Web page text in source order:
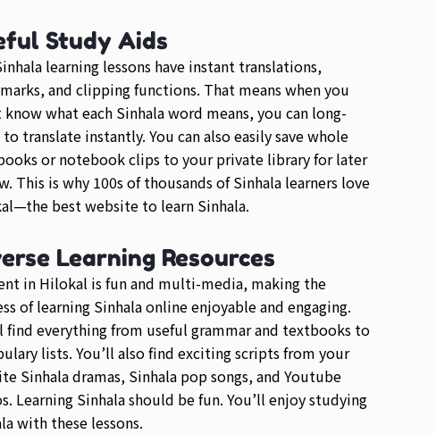
Study Aids
learning lessons have instant translations,
and clipping functions. That means when you
know what each Sinhala word means, you can long-
to translate instantly. You can also easily save whole
or notebook clips to your private library for later
This is why 100s of thousands of Sinhala learners love
best website to learn Sinhala.
Learning Resources
in Hilokal is fun and multi-media, making the
of learning Sinhala online enjoyable and engaging.
find everything from useful grammar and textbooks to
lists. You’ll also find exciting scripts from your
Sinhala dramas, Sinhala pop songs, and Youtube
Learning Sinhala should be fun. You’ll enjoy studying
with these lessons.